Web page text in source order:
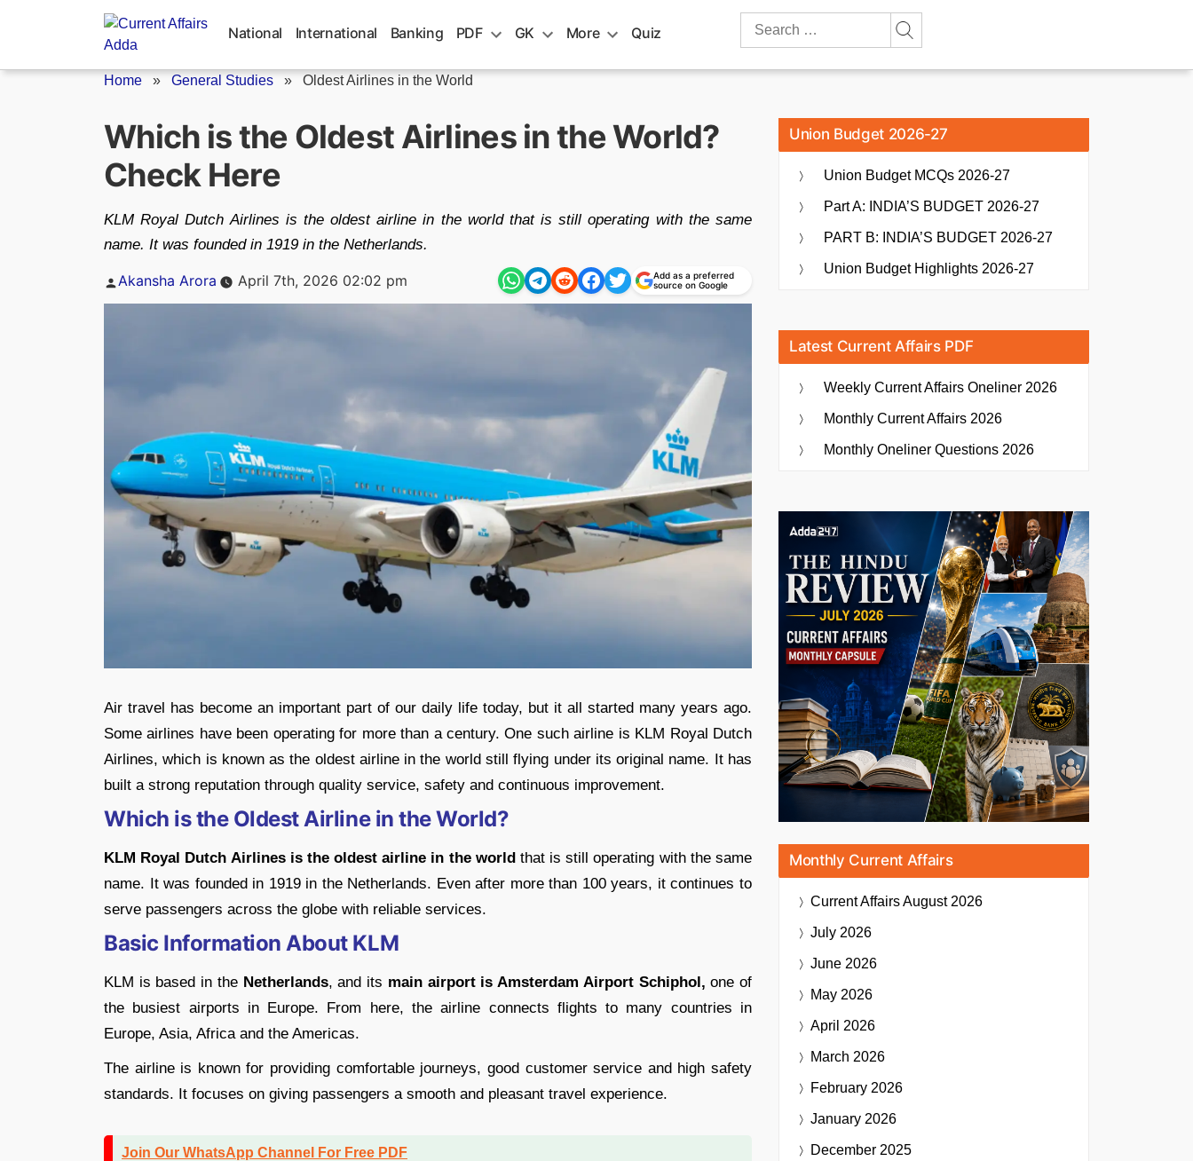
National International Banking PDF GK More Quiz
Search
Home » General Studies » Oldest Airlines in the World
Which is the Oldest Airlines in the World?
Check Here
KLM Royal Dutch Airlines is the oldest airline in the world that is still operating with the same
name. It was founded in 1919 in the Netherlands.
Posted
Akansha Arora April 7th, 2026 02:02 pm
Add as a preferred
source on Google
Air travel has become an important part of our daily life today, but it all started many years ago.
Some airlines have been operating for more than a century. One such airline is KLM Royal Dutch
Airlines, which is known as the oldest airline in the world still flying under its original name. It has
built a strong reputation through quality service, safety and continuous improvement.
Which is the Oldest Airline in the World?
KLM Royal Dutch Airlines is the oldest airline in the worldthat is still operating with the same
name. It was founded in 1919 in the Netherlands. Even after more than 100 years, it continues to
serve passengers across the globe with reliable services.
Basic Information About KLM
KLM is based in the Netherlands, and its main airport is Amsterdam Airport Schiphol, one of
the busiest airports in Europe. From here, the airline connects flights to many countries in
Europe, Asia, Africa and the Americas.
The airline is known for providing comfortable journeys, good customer service and high safety
standards. It focuses on giving passengers a smooth and pleasant travel experience.
Join Our WhatsApp Channel For Free PDF
Union Budget 2026-27
Union Budget MCQs 2026-27
Part A: INDIA’S BUDGET 2026-27
PART B: INDIA’S BUDGET 2026-27
Union Budget Highlights 2026-27
Latest Current Affairs PDF
Weekly Current Affairs Oneliner 2026
Monthly Current Affairs 2026
Monthly Oneliner Questions 2026
Monthly Current Affairs
Current AffairsAugust 2026
July 2026
June 2026
May 2026
April 2026
March 2026
February 2026
January 2026
December 2025